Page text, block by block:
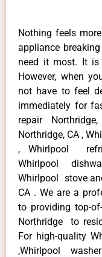
Nothing feels
appliance
need it most. It is
However, when
not have to feel
immediately for
repair
Northridge, CA ,
, Whirlpool
Whirlpool
Whirlpool stove
CA . We are a
to providing top-
Northridge to
For high-quality
,Whirlpool